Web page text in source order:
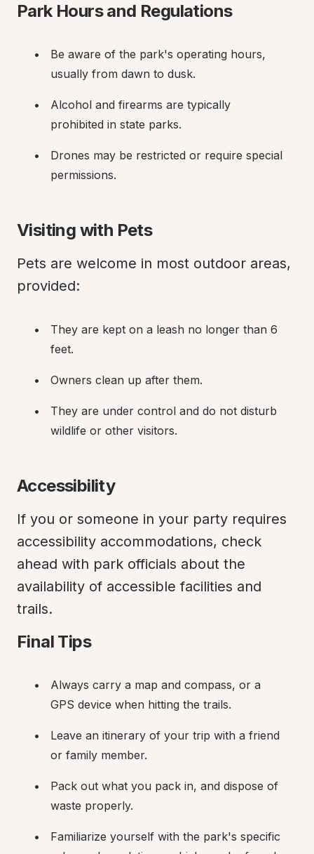
Park Hours and Regulations
Be aware of the park's operating hours,
usually from dawn to dusk.
Alcohol and firearms are typically
prohibited in state parks.
Drones may be restricted or require special
permissions.
Visiting with Pets
Pets are welcome in most outdoor areas,
provided:
They are kept on a leash no longer than 6
feet.
Owners clean up after them.
They are under control and do not disturb
wildlife or other visitors.
Accessibility
If you or someone in your party requires
accessibility accommodations, check
ahead with park officials about the
availability of accessible facilities and
trails.
Final Tips
Always carry a map and compass, or a
GPS device when hitting the trails.
Leave an itinerary of your trip with a friend
or family member.
Pack out what you pack in, and dispose of
waste properly.
Familiarize yourself with the park's specific